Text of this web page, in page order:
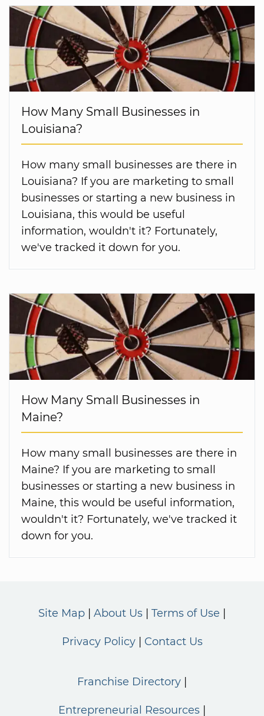
How Many Small Businesses in
Louisiana?
How many small businesses are there in
Louisiana? If you are marketing to small
businesses or starting a new business in
Louisiana, this would be useful
information, wouldn't it? Fortunately,
we've tracked it down for you.
How Many Small Businesses in
Maine?
How many small businesses are there in
Maine? If you are marketing to small
businesses or starting a new business in
Maine, this would be useful information,
wouldn't it? Fortunately, we've tracked it
down for you.
Site Map About Us Terms of Use
Privacy Policy Contact Us
Franchise Directory
Entrepreneurial Resources